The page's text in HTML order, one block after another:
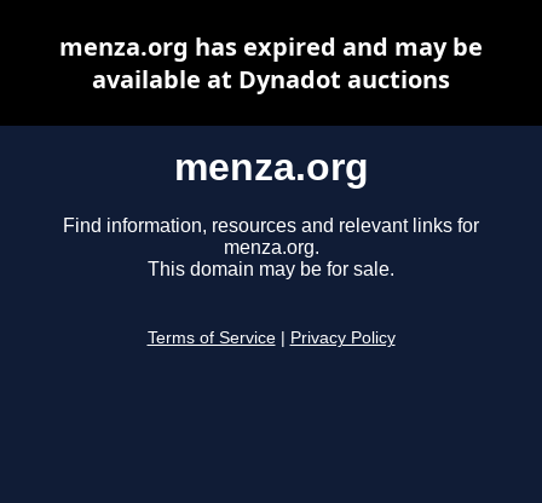
menza.org
Find information, resources and relevant links for
menza.org.
This domain may be for sale.
Terms of Service Privacy Policy
menza.org has expired and may be
available at Dynadot auctions